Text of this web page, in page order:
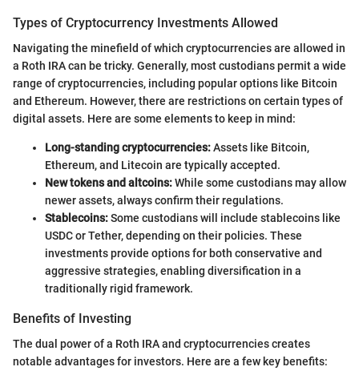
Types of Cryptocurrency Investments Allowed
Navigating the minefield of which cryptocurrencies are allowed in
a Roth IRA can be tricky. Generally, most custodians permit a wide
range of cryptocurrencies, including popular options like Bitcoin
and Ethereum. However, there are restrictions on certain types of
digital assets. Here are some elements to keep in mind:
Long-standing cryptocurrencies:Assets like Bitcoin,
Ethereum, and Litecoin are typically accepted.
New tokens and altcoins:While some custodians may allow
newer assets, always confirm their regulations.
Stablecoins:Some custodians will include stablecoins like
USDC or Tether, depending on their policies. These
investments provide options for both conservative and
aggressive strategies, enabling diversification in a
traditionally rigid framework.
Benefits of Investing
The dual power of a Roth IRA and cryptocurrencies creates
notable advantages for investors. Here are a few key benefits: